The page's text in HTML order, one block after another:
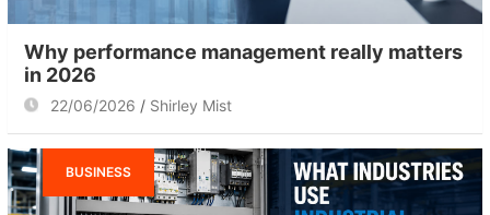
Why performance management really matters
in 2026
22/06/2026 Shirley Mist
BUSINESS